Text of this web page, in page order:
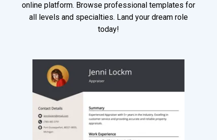
online platform. Browse professional templates for
all levels and specialties. Land your dream role
today!